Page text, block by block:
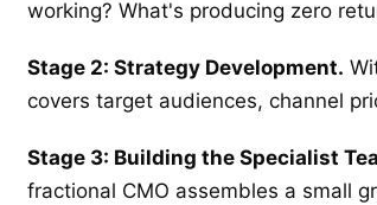
working? What's producing zero
Stage 2: Strategy Development.
covers target audiences, channel
Stage 3: Building the Specialist
fractional CMO assembles a small